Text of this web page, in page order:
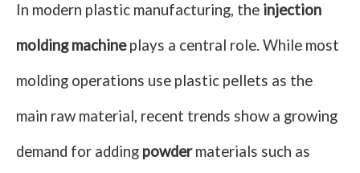
In modern plastic manufacturing, the injection
molding machineplays a central role. While most
molding operations use plastic pellets as the
main raw material, recent trends show a growing
demand for adding powdermaterials such as